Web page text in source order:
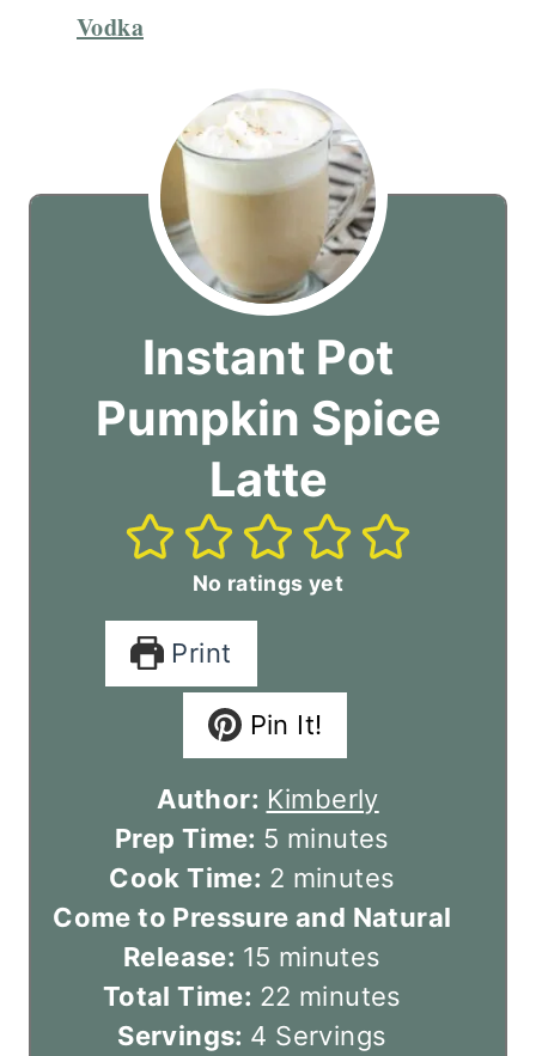
Vodka
Instant Pot
Pumpkin Spice
Latte
No ratings yet
Print
Pin It!
Author: Kimberly
Prep Time: 5 m
i
n
u
t
e
minutes
Cook Time: 2 m
i
n
u
t
minutes
Come to Pressure and Natural
Release: 15 m
i
n
minutes
Total Time: 22 m
i
minutes
Servings: 4 Servings